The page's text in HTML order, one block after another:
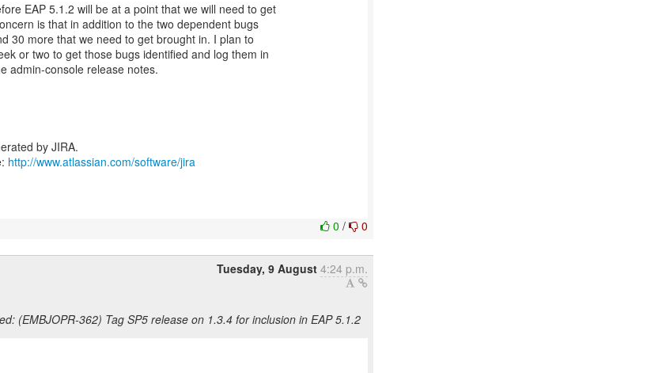
EAP 5.1.2 will be at a point that we will need to get
is that in addition to the two dependent bugs
30 more that we need to get brought in. I plan to
or two to get those bugs identified and log them in
admin-console release notes.
by JIRA.
http://www.atlassian.com/software/jira
0/ 0
Tuesday, 9 August 4:24 p.m.
(EMBJOPR-362) Tag SP5 release on 1.3.4 for inclusion in EAP 5.1.2